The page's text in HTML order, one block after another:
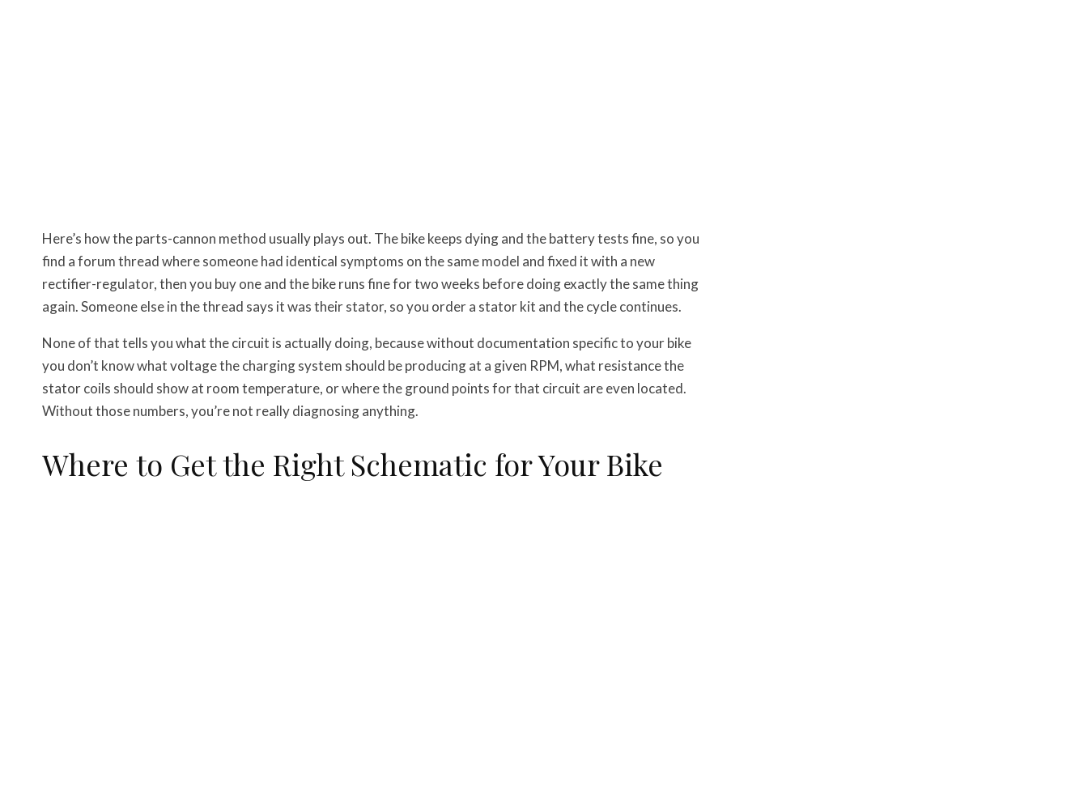
Here’s how the parts-cannon method usually plays out. The bike keeps dying and the battery tests fine, so you
find a forum thread where someone had identical symptoms on the same model and fixed it with a new
rectifier-regulator, then you buy one and the bike runs fine for two weeks before doing exactly the same thing
again. Someone else in the thread says it was their stator, so you order a stator kit and the cycle continues.
None of that tells you what the circuit is actually doing, because without documentation specific to your bike
you don’t know what voltage the charging system should be producing at a given RPM, what resistance the
stator coils should show at room temperature, or where the ground points for that circuit are even located.
Without those numbers, you’re not really diagnosing anything.
Where to Get the Right Schematic for Your Bike